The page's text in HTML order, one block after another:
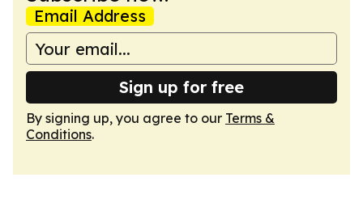
Email Address
Sign up for free
By signing up, you agree to our Terms &
Conditions.